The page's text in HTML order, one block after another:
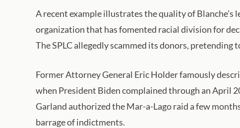
A recent example illustrates the quality of Blanche's
organization that has fomented racial division for
The SPLC allegedly scammed its donors,
Former Attorney General Eric Holder famously
when President Biden complained through an April
Garland authorized the Mar-a-Lago raid a few
barrage of indictments.